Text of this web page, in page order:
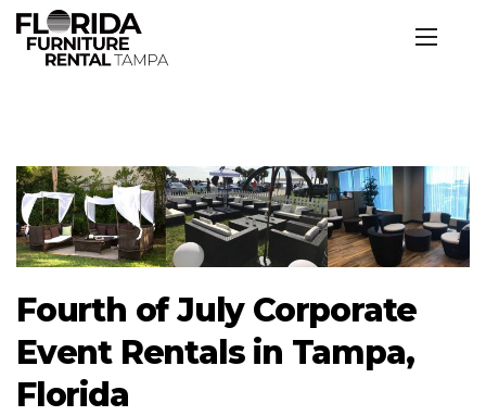
Fourth of July Corporate
Event Rentals in Tampa,
Florida